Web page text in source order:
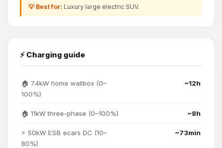
💡 Best for: Luxury large electric SUV.
⚡ Charging guide
🏠 7.4kW home wallbox (0–
100%)
~12h
🏠 11kW three-phase (0–100%) ~8h
⚡ 50kW ESB ecars DC (10–
80%)
~73min